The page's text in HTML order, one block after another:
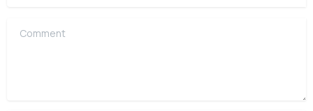
Comment